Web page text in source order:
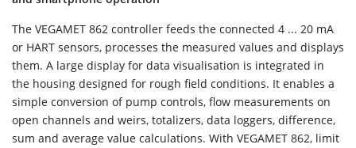
The VEGAMET 862 controller feeds the connected 4 ... 20 mA
or HART sensors, processes the measured values and displays
them. A large display for data visualisation is integrated in
the housing designed for rough field conditions. It enables a
simple conversion of pump controls, flow measurements on
open channels and weirs, totalizers, data loggers, difference,
sum and average value calculations. With VEGAMET 862, limit